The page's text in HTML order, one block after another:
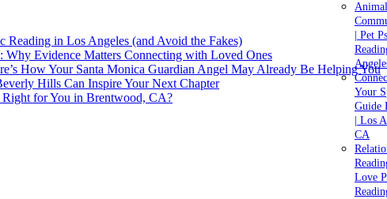
Reading in Los Angeles (and Avoid the Fakes)
Evidence Matters Connecting with Loved Ones
How Your Santa Monica Guardian Angel May Already Be Helping You
Hills Can Inspire Your Next Chapter
for You in Brentwood, CA?
Animal
| Pet
Your
Guide
| Los
CA
Love